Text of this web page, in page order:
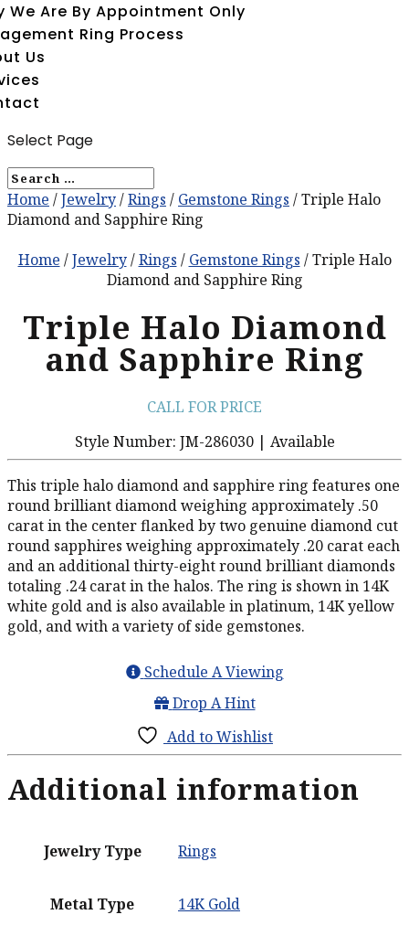
We Are By Appointment Only
Ring Process
Us
Select Page
Home /Jewelry/Rings / Gemstone Rings / Triple Halo
Diamond and Sapphire Ring
Home /Jewelry/Rings / Gemstone Rings / Triple Halo
Diamond and Sapphire Ring
Triple Halo Diamond
and Sapphire Ring
CALL FOR PRICE
Style Number: JM-286030 | Available
This triple halo diamond and sapphire ring features one
round brilliant diamond weighing approximately .50
carat in the center flanked by two genuine diamond cut
round sapphires weighing approximately .20 carat each
and an additional thirty-eight round brilliant diamonds
totaling .24 carat in the halos. The ring is shown in 14K
white gold and is also available in platinum, 14K yellow
gold, and with a variety of side gemstones.
Schedule A Viewing
Drop A Hint
Add to Wishlist
Additional information
Jewelry Type Rings
Metal Type 14K Gold